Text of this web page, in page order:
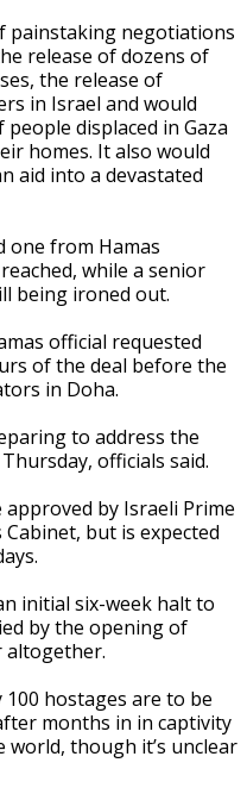
painstaking negotiations
release of dozens of
the release of
in Israel and would
displaced in Gaza
homes. It also would
aid into a devastated
one from Hamas
while a senior
being ironed out.
official requested
of the deal before the
in Doha.
to address the
officials said.
by Israeli Prime
but is expected
initial six-week halt to
by the opening of
altogether.
hostages are to be
months in in captivity
though it’s unclear